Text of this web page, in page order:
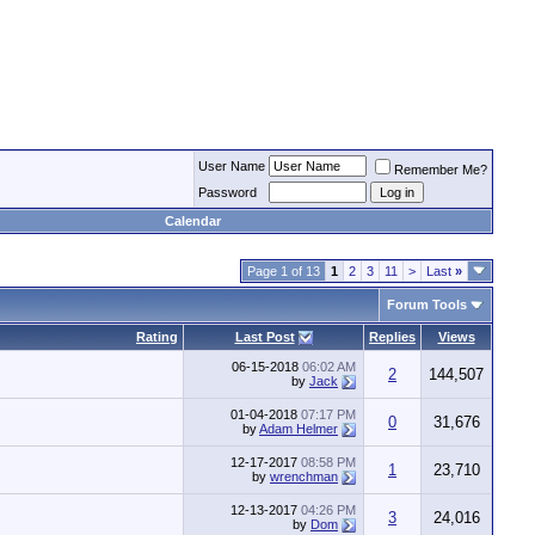
User Name
Remember Me?
Password
Calendar
Page 1 of 13 1 2 3 11 > Last »
Forum Tools
Rating Last Post Replies Views
06-15-2018 06:02 AM
by Jack 2 144,507
01-04-2018 07:17 PM
byAdam Helmer 0 31,676
12-17-2017 08:58 PM
by wrenchman 1 23,710
12-13-2017 04:26 PM
by Dom 3 24,016